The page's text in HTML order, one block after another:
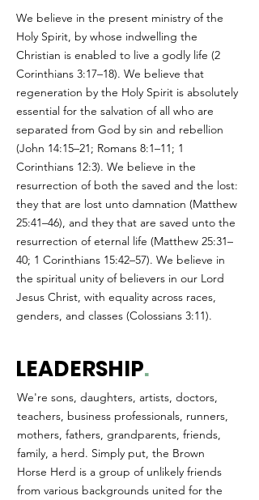
We believe in the present ministry of the
Holy Spirit, by whose indwelling the
Christian is enabled to live a godly life (2
Corinthians 3:17–18). We believe that
regeneration by the Holy Spirit is absolutely
essential for the salvation of all who are
separated from God by sin and rebellion
(John 14:15–21; Romans 8:1–11; 1
Corinthians 12:3). We believe in the
resurrection of both the saved and the lost:
they that are lost unto damnation (Matthew
25:41–46), and they that are saved unto the
resurrection of eternal life (Matthew 25:31–
40; 1 Corinthians 15:42–57). We believe in
the spiritual unity of believers in our Lord
Jesus Christ, with equality across races,
genders, and classes (Colossians 3:11).
LEADERSHIP.
We're sons, daughters, artists, doctors,
teachers, business professionals, runners,
mothers, fathers, grandparents, friends,
family, a herd. Simply put, the Brown
Horse Herd is a group of unlikely friends
from various backgrounds united for the